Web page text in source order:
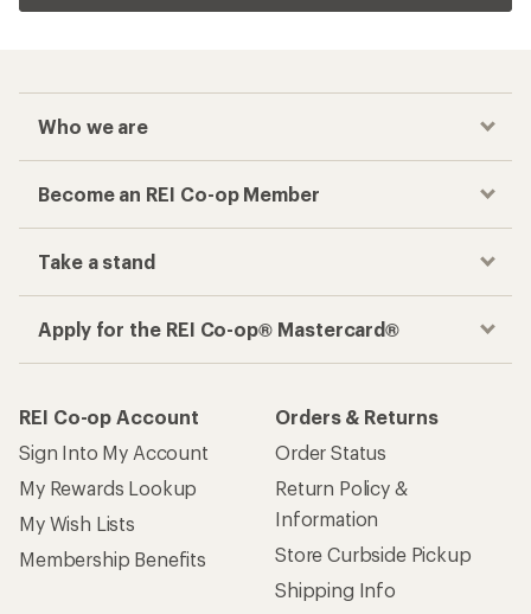
Who we are
Become an REI Co-op Member
Take a stand
Apply for the REI Co-op® Mastercard®
REI Co-op Account
Sign Into My Account
My Rewards Lookup
My Wish Lists
Membership Benefits
Orders & Returns
Order Status
Return Policy &
Information
Store Curbside Pickup
Shipping Info